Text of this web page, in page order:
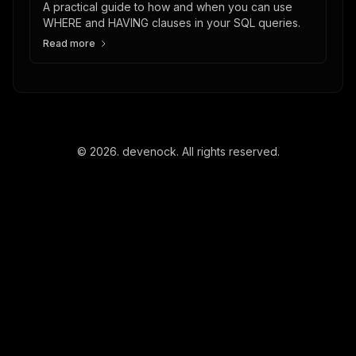
A practical guide to how and when you can use
WHERE and HAVING clauses in your SQL queries.
Read more
© 2026. devenock. All rights reserved.